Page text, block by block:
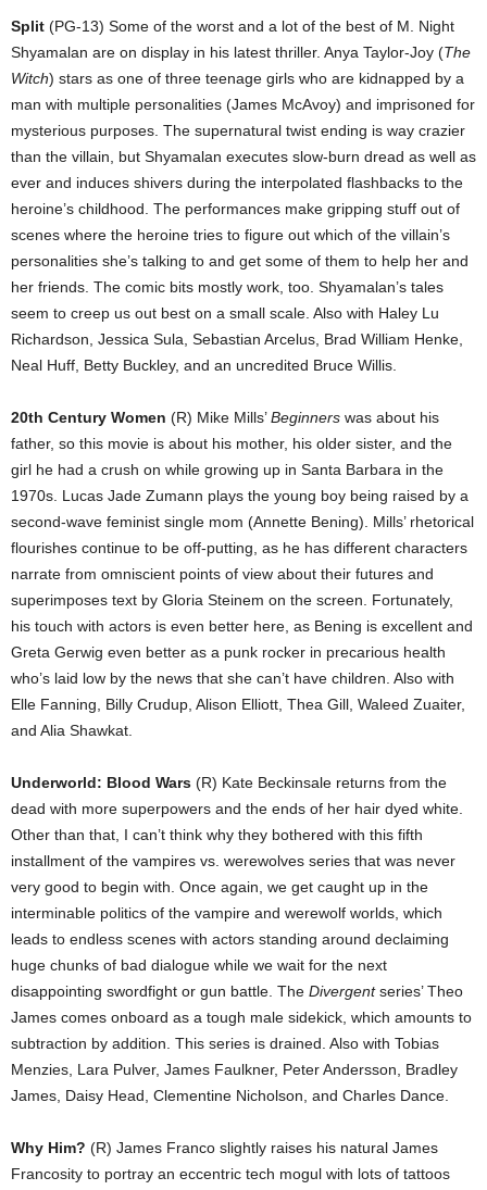
Split (PG-13) Some of the worst and a lot of the best of M. Night
Shyamalan are on display in his latest thriller. Anya Taylor-Joy (The
Witch) stars as one of three teenage girls who are kidnapped by a
man with multiple personalities (James McAvoy) and imprisoned for
mysterious purposes. The supernatural twist ending is way crazier
than the villain, but Shyamalan executes slow-burn dread as well as
ever and induces shivers during the interpolated flashbacks to the
heroine’s childhood. The performances make gripping stuff out of
scenes where the heroine tries to figure out which of the villain’s
personalities she’s talking to and get some of them to help her and
her friends. The comic bits mostly work, too. Shyamalan’s tales
seem to creep us out best on a small scale. Also with Haley Lu
Richardson, Jessica Sula, Sebastian Arcelus, Brad William Henke,
Neal Huff, Betty Buckley, and an uncredited Bruce Willis.
20th Century Women (R) Mike Mills’Beginners was about his
father, so this movie is about his mother, his older sister, and the
girl he had a crush on while growing up in Santa Barbara in the
1970s. Lucas Jade Zumann plays the young boy being raised by a
second-wave feminist single mom (Annette Bening). Mills’ rhetorical
flourishes continue to be off-putting, as he has different characters
narrate from omniscient points of view about their futures and
superimposes text by Gloria Steinem on the screen. Fortunately,
his touch with actors is even better here, as Bening is excellent and
Greta Gerwig even better as a punk rocker in precarious health
who’s laid low by the news that she can’t have children. Also with
Elle Fanning, Billy Crudup, Alison Elliott, Thea Gill, Waleed Zuaiter,
and Alia Shawkat.
Underworld: Blood Wars (R) Kate Beckinsale returns from the
dead with more superpowers and the ends of her hair dyed white.
Other than that, I can’t think why they bothered with this fifth
installment of the vampires vs. werewolves series that was never
very good to begin with. Once again, we get caught up in the
interminable politics of the vampire and werewolf worlds, which
leads to endless scenes with actors standing around declaiming
huge chunks of bad dialogue while we wait for the next
disappointing swordfight or gun battle. The Divergentseries’ Theo
James comes onboard as a tough male sidekick, which amounts to
subtraction by addition. This series is drained. Also with Tobias
Menzies, Lara Pulver, James Faulkner, Peter Andersson, Bradley
James, Daisy Head, Clementine Nicholson, and Charles Dance.
Why Him? (R) James Franco slightly raises his natural James
Francosity to portray an eccentric tech mogul with lots of tattoos